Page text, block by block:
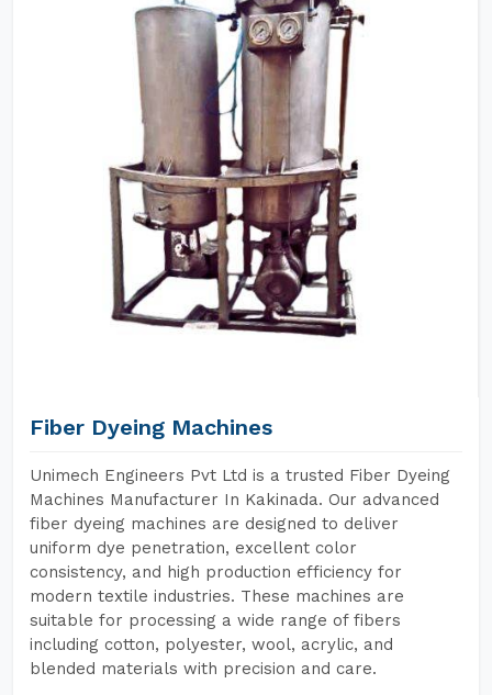
Fiber Dyeing Machines
Unimech Engineers Pvt Ltd is a trusted Fiber Dyeing
Machines Manufacturer In Kakinada. Our advanced
fiber dyeing machines are designed to deliver
uniform dye penetration, excellent color
consistency, and high production efficiency for
modern textile industries. These machines are
suitable for processing a wide range of fibers
including cotton, polyester, wool, acrylic, and
blended materials with precision and care.